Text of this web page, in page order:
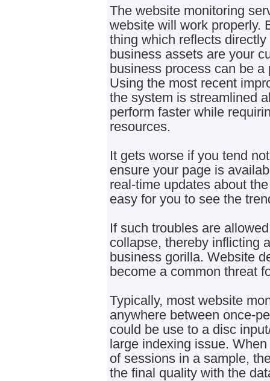
The website monitoring
website will work properly.
thing which reflects
business assets are your
business process can be
Using the most recent
the system is streamlined
perform faster while
resources.
It gets worse if you tend
ensure your page is
real-time updates about
easy for you to see the
If such troubles are
collapse, thereby inflicting
business gorilla. Website
become a common threat
Typically, most website
anywhere between once-
could be use to a disc
large indexing issue.
of sessions in a sample,
the final quality with the